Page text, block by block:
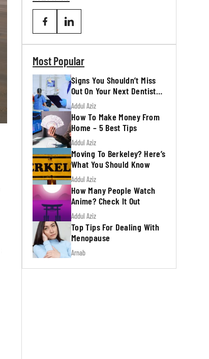
Most Popular
Signs You Shouldn’t Miss
Out On Your Next Dentist
Appointment
Addul Aziz
How To Make Money From
Home – 5 Best Tips
Addul Aziz
Moving To Berkeley? Here’s
What You Should Know
Addul Aziz
How Many People Watch
Anime? Check It Out
Addul Aziz
Top Tips For Dealing With
Menopause
Arnab